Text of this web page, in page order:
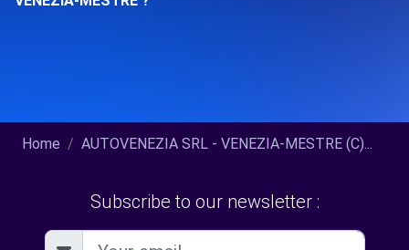
Home AUTOVENEZIA SRL - VENEZIA-MESTRE (C)...
Subscribe to our newsletter :